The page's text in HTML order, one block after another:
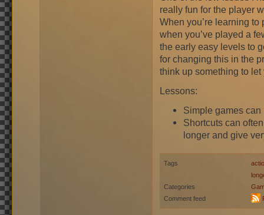
really fun for the player
When you’re learning
when you’ve played a
the early easy levels to
for changing this in the
think up something to
Lessons:
Simple games can
Shortcuts can
longer and give
Tags
Categories
Comment feed